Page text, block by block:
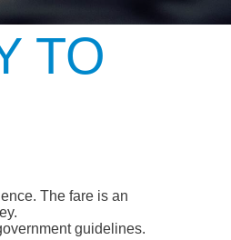
TO
The fare is an
guidelines.